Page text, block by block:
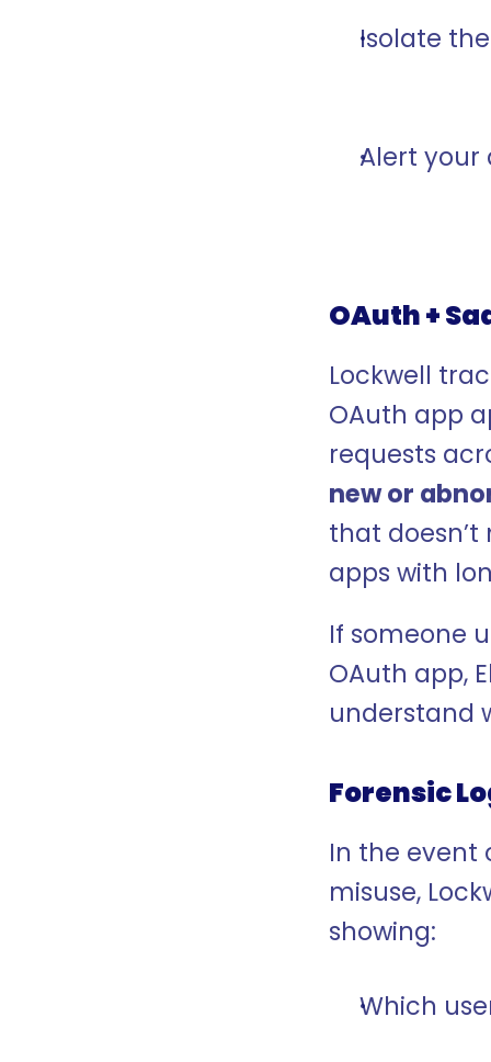
Isolate
Alert
OAuth +
Lockwell
OAuth app
new or
that
apps with
If someone
OAuth app,
understand
Forensic
In the event
misuse,
showing:
Which